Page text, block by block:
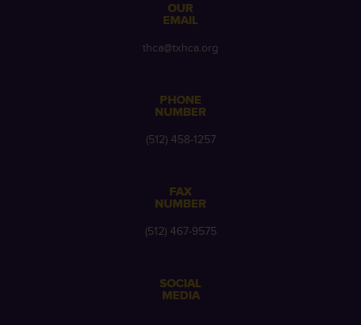
OUR
EMAIL
thca@txhca.org
PHONE
NUMBER
(512) 458-1257
FAX
NUMBER
(512) 467-9575
SOCIAL
MEDIA